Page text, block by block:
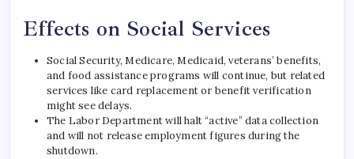
Effects on Social Services
Social Security, Medicare, Medicaid, veterans’ benefits,
and food assistance programs will continue, but related
services like card replacement or benefit verification
might see delays.
The Labor Department will halt “active” data collection
and will not release employment figures during the
shutdown.